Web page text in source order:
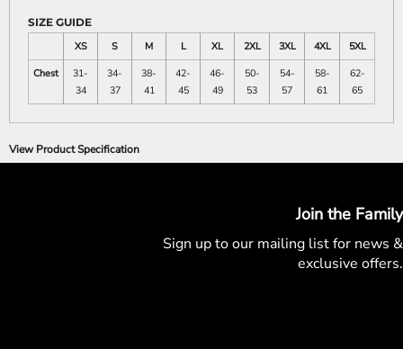
SIZE GUIDE
XS
S M L XL 2XL 3XL 4XL
5XL
Chest
31-
34
34-
37
38-
41
42-
45
46-
49
50-
53
54-
57
58-
61
62-
65
View Product Specification
Join the Family
Sign up to our mailing list for news &
exclusive offers.